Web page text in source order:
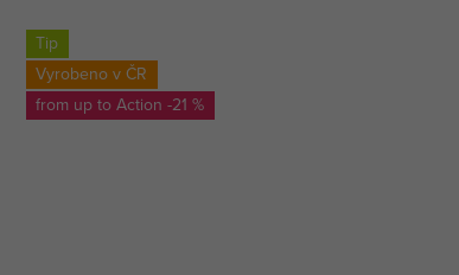
Tip
Vyrobeno v ČR
from up to
-21 %